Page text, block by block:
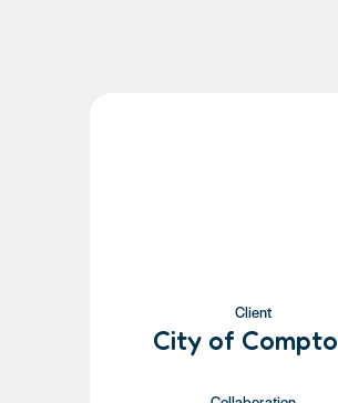
Client
City of